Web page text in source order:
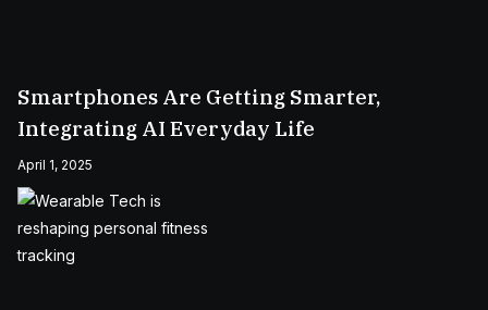
Smartphones Are Getting Smarter,
Integrating AI Everyday Life
April 1, 2025